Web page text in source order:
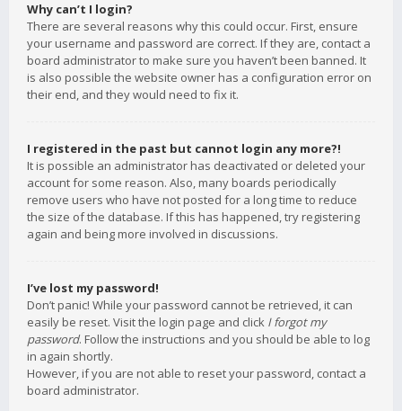
Why can’t I login?
There are several reasons why this could occur. First, ensure
your username and password are correct. If they are, contact a
board administrator to make sure you haven’t been banned. It
is also possible the website owner has a configuration error on
their end, and they would need to fix it.
I registered in the past but cannot login any more?!
It is possible an administrator has deactivated or deleted your
account for some reason. Also, many boards periodically
remove users who have not posted for a long time to reduce
the size of the database. If this has happened, try registering
again and being more involved in discussions.
I’ve lost my password!
Don’t panic! While your password cannot be retrieved, it can
easily be reset. Visit the login page and click I forgot my
password. Follow the instructions and you should be able to log
in again shortly.
However, if you are not able to reset your password, contact a
board administrator.